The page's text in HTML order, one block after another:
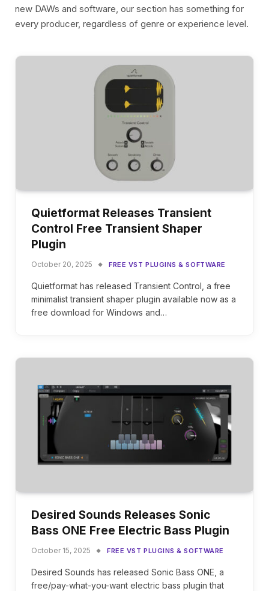
new DAWs and software, our section has something for
every producer, regardless of genre or experience level.
Quietformat Releases Transient
Control Free Transient Shaper
Plugin
October 20, 2025 FREE VST PLUGINS & SOFTWARE
Quietformat has released Transient Control, a free
minimalist transient shaper plugin available now as a
free download for Windows and…
Desired Sounds Releases Sonic
Bass ONE Free Electric Bass Plugin
October 15, 2025 FREE VST PLUGINS & SOFTWARE
Desired Sounds has released Sonic Bass ONE, a
free/pay-what-you-want electric bass plugin that